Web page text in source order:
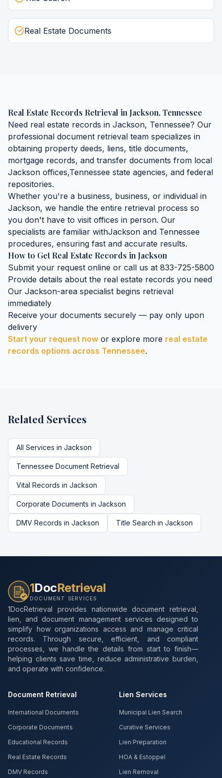
Real Estate Documents
Real Estate Records Retrieval in Jackson, Tennessee
Need real estate records in Jackson, Tennessee? Our
professional document retrieval team specializes in
obtaining property deeds, liens, title documents,
mortgage records, and transfer documents from local
Jackson offices,Tennessee state agencies, and federal
repositories.
Whether you're a business, business, or individual in
Jackson, we handle the entire retrieval process so
you don't have to visit offices in person. Our
specialists are familiar withJackson and Tennessee
procedures, ensuring fast and accurate results.
How to GetReal Estate Records in Jackson
Submit your request online or call us at 833-725-5800
Provide details about the real estate records you need
Our Jackson-area specialist begins retrieval
immediately
Receive your documents securely — pay only upon
delivery
Start your request now or explore more real estate
records options across Tennessee.
Related Services
All Services in Jackson
Tennessee Document Retrieval
Vital Records in Jackson
Corporate Documents in Jackson
DMV Records in Jackson Title Search in Jackson
1DocRetrieval
DOCUMENT SERVICES
1DocRetrieval provides nationwide document retrieval,
lien, and document management services designed to
simplify how organizations access and manage critical
records. Through secure, efficient, and compliant
processes, we handle the details from start to finish—
helping clients save time, reduce administrative burden,
and operate with confidence.
Document Retrieval
International Documents
Corporate Documents
Educational Records
Real Estate Records
DMV Records
Lien Services
Municipal Lien Search
Curative Services
Lien Preparation
HOA & Estoppel
Lien Removal